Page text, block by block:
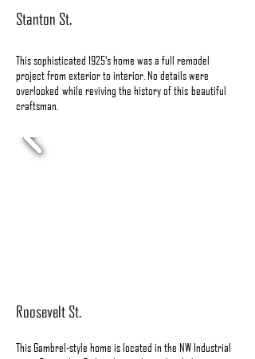
Stanton St.
This sophisticated 1925's home was a full remodel
project from exterior to interior. No details were
overlooked while reviving the history of this beautiful
craftsman.
Roosevelt St.
This Gambrel-style home is located in the NW Industrial